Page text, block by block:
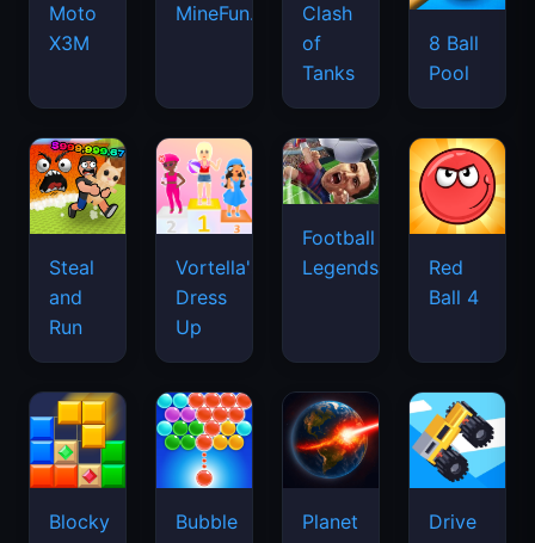
Moto
X3M
MineFun.io
Clash
of
Tanks
8 Ball
Pool
Steal
and
Run
Vortella's
Dress
Up
Football
Legends
Red
Ball 4
Blocky
Bubble
Planet
Drive